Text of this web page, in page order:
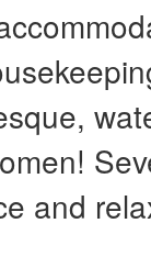
and